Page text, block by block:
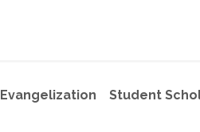
Evangelization Student